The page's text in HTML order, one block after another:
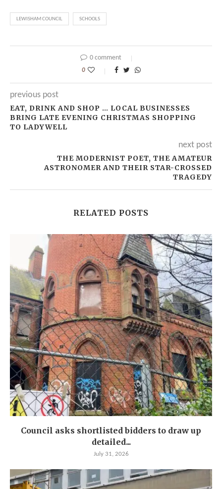
LEWISHAM COUNCIL SCHOOLS
0 comment
0
previous post
EAT, DRINK AND SHOP … LOCAL BUSINESSES
BRING LATE EVENING CHRISTMAS SHOPPING
TO LADYWELL
next post
THE MODERNIST POET, THE AMATEUR
ASTRONOMER AND THEIR STAR-CROSSED
TRAGEDY
RELATED POSTS
Council asks shortlisted bidders to draw up
detailed...
July 31, 2026